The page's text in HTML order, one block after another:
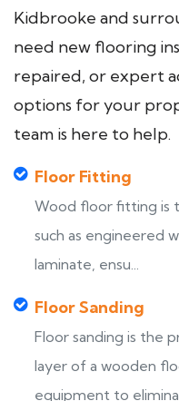
Kidbrooke and
need new flooring
repaired, or expert
options for your
team is here to help.
Floor Fitting
Wood floor fitting is
such as engineered
laminate, ensu...
Floor Sanding
Floor sanding is the
layer of a wooden
equipment to